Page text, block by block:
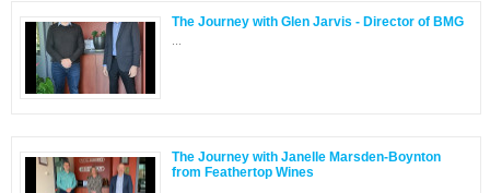
The Journey with Glen Jarvis - Director of BMG
The Journey with Janelle Marsden-Boynton
from Feathertop Wines